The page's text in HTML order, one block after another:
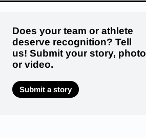
Does your team or athlete
deserve recognition? Tell
us! Submit your story, photo
or video.
Submit a story